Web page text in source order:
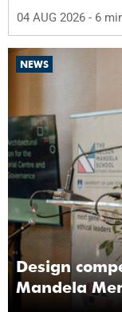
04 AUG 2026 - 6
NEWS
Design
Mandela